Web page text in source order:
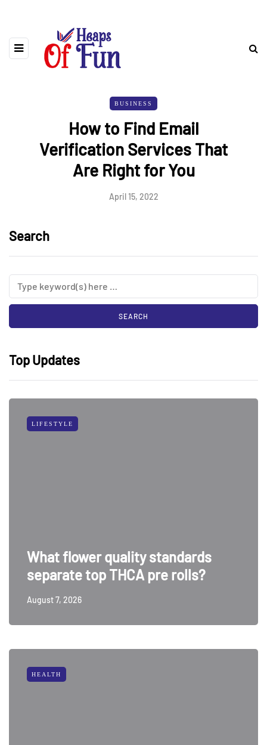
BUSINESS
How to Find Email
Verification Services That
Are Right for You
April 15, 2022
Search
Top Updates
LIFESTYLE
What flower quality standards
separate top THCA pre rolls?
August 7, 2026
HEALTH